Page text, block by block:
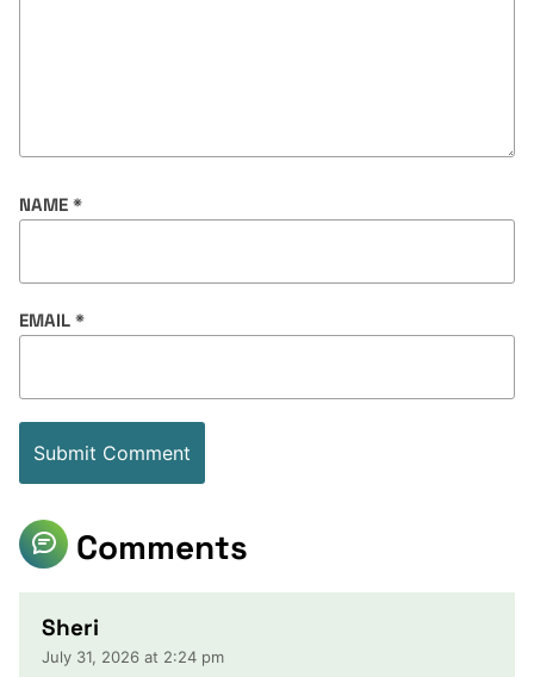
NAME *
EMAIL *
Comments
Sheri
July 31, 2026 at 2:24 pm